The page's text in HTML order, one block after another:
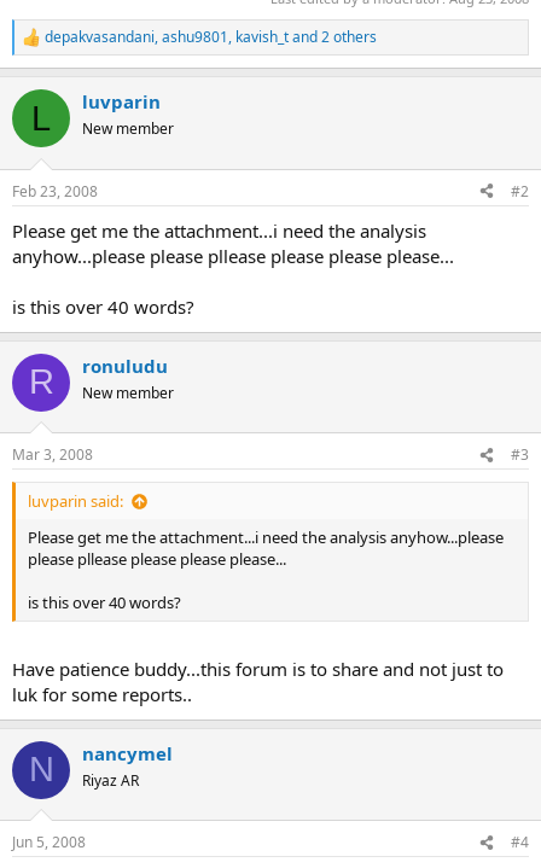
R
e
c
i
s
depakvasandani,ashu9801, kavish_tand 2 others
L luvparin
New member
Feb 23, 2008 #2
Please get me the attachment...i need the analysis
anyhow...please please pllease please please please...
is this over 40 words?
R ronuludu
New member
Mar 3, 2008 #3
luvparin said:
Please get me the attachment...i need the analysis anyhow...please
please pllease please please please...
is this over 40 words?
Have patience buddy...this forum is to share and not just to
luk for some reports..
N nancymel
Riyaz AR
Jun 5, 2008 #4